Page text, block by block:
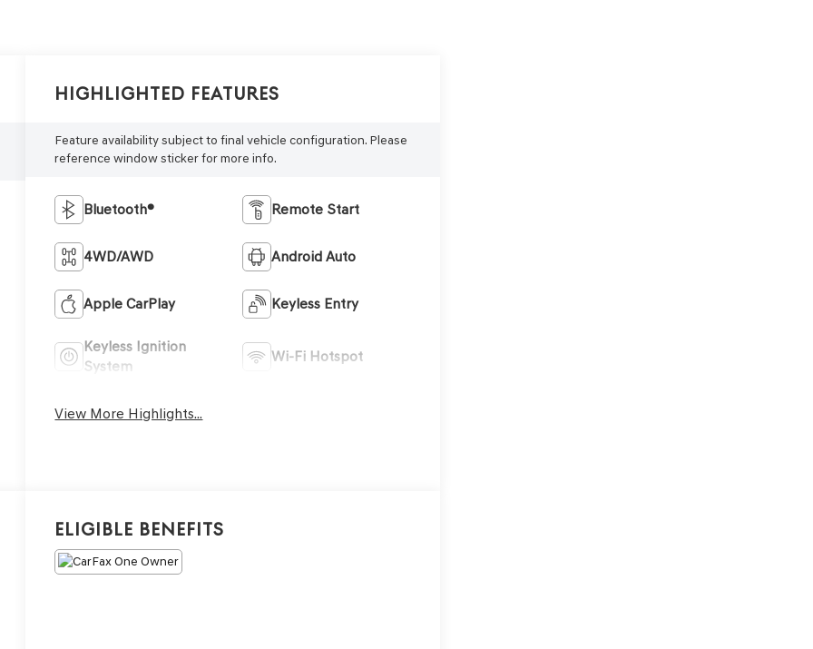
Highlighted Features
Feature availability subject to final vehicle configuration. Please
reference window sticker for more info.
Bluetooth® Remote Start
4WD/AWD Android Auto
Apple CarPlay Keyless Entry
Keyless Ignition
System
Wi-Fi Hotspot
View More Highlights...
Eligible Benefits